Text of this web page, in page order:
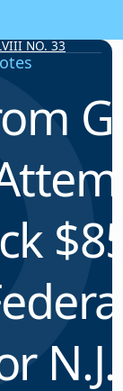
NO. 33
N.J.